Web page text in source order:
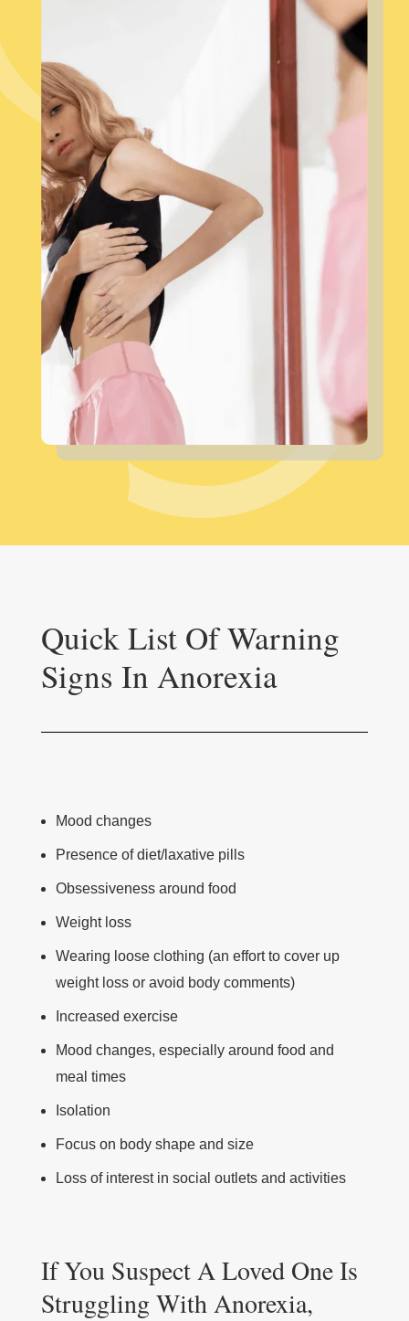
Quick List Of Warning
Signs In Anorexia
Mood changes
Presence of diet/laxative pills
Obsessiveness around food
Weight loss
Wearing loose clothing (an effort to cover up
weight loss or avoid body comments)
Increased exercise
Mood changes, especially around food and
meal times
Isolation
Focus on body shape and size
Loss of interest in social outlets and activities
If You Suspect A Loved One Is
Struggling With Anorexia,